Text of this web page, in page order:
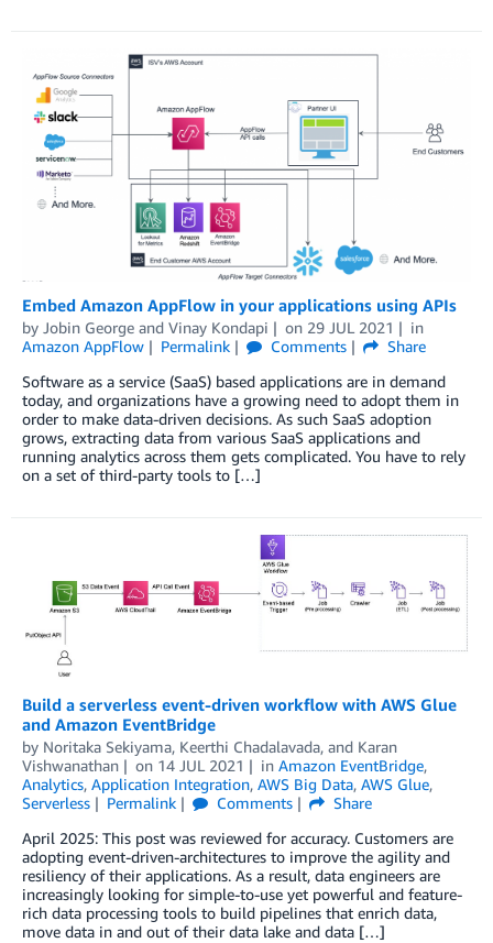
Embed Amazon AppFlow in your applications using APIs
by Jobin George and Vinay Kondapi on 29 JUL 2021
in
Amazon AppFlow
Permalink Comments
Share
Software as a service (SaaS) based applications are in demand
today, and organizations have a growing need to adopt them in
order to make data-driven decisions. As such SaaS adoption
grows, extracting data from various SaaS applications and
running analytics across them gets complicated. You have to rely
on a set of third-party tools to […]
Build a serverless event-driven workflow with AWS Glue
and Amazon EventBridge
by Noritaka Sekiyama, Keerthi Chadalavada, and Karan
Vishwanathan
on 14 JUL 2021 in Amazon EventBridge,
Analytics, Application Integration, AWS Big Data, AWS Glue,
Serverless
Permalink Comments
Share
April 2025: This post was reviewed for accuracy. Customers are
adopting event-driven-architectures to improve the agility and
resiliency of their applications. As a result, data engineers are
increasingly looking for simple-to-use yet powerful and feature-
rich data processing tools to build pipelines that enrich data,
move data in and out of their data lake and data […]